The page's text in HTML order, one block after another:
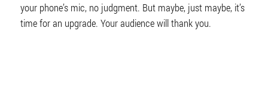
your phone’s mic, no judgment. But maybe, just maybe, it’s
time for an upgrade. Your audience will thank you.